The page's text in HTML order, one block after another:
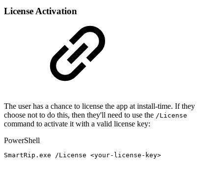
License Activation
The user has a chance to license the app at install-time. If they
choose not to do this, then they'll need to use the /License
command to activate it with a valid license key:
PowerShell
SmartRip . exe /License <your-license-key>